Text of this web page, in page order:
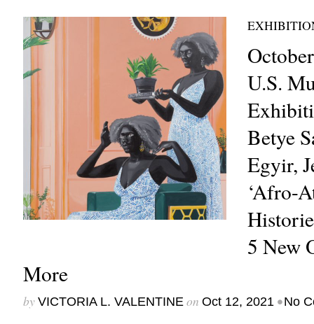
U.S.
Betye
Egyir,
‘Afro-
5 New
More
by VICTORIA L. VALENTINEon Oct 12, 2021 •No